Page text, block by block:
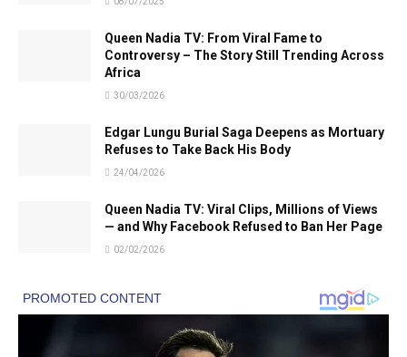
Queen Nadia TV: From Viral Fame to
Controversy – The Story Still Trending Across
Africa
30/03/2026
Edgar Lungu Burial Saga Deepens as Mortuary
Refuses to Take Back His Body
24/04/2026
Queen Nadia TV: Viral Clips, Millions of Views
— and Why Facebook Refused to Ban Her Page
02/02/2026